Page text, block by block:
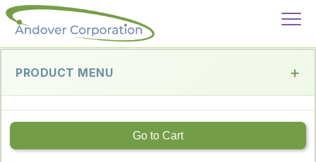
PRODUCT MENU
Go to Cart